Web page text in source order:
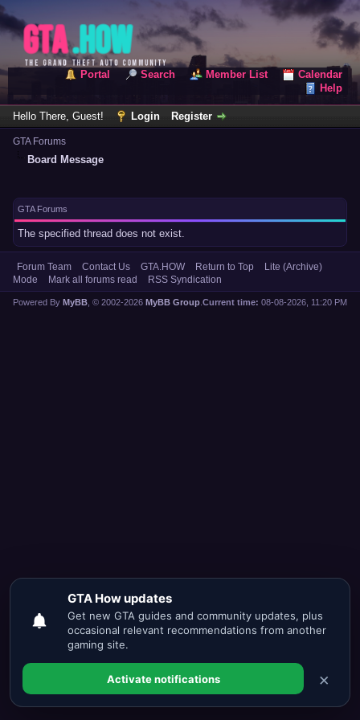
Portal Search Member List
Calendar
Help
Hello There, Guest! Login Register
GTA Forums
Board Message
GTA Forums
The specified thread does not exist.
Forum Team Contact Us GTA.HOW Return to Top
Lite (Archive)
Mode
Mark all forums read RSS Syndication
Current time: 08-08-2026, 11:20 PM
Powered By MyBB , © 2002-2026 MyBB Group